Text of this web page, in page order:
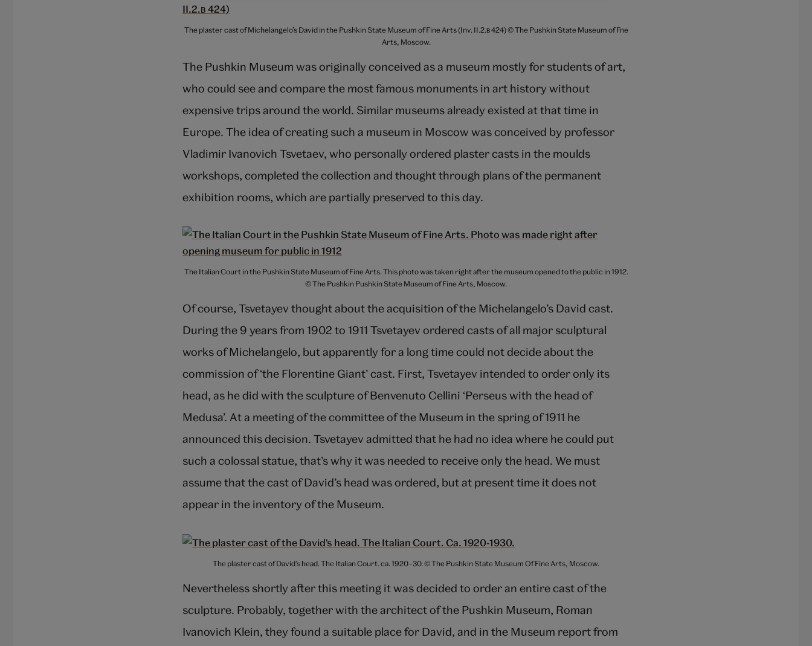
The plaster cast of Michelangelo’s David in the Pushkin State Museum of Fine Arts (Inv. II.2.в 424) © The Pushkin State Museum of Fne
Arts, Moscow.
The Pushkin Museum was originally conceived as a museum mostly for students of art,
who could see and compare the most famous monuments in art history without
expensive trips around the world. Similar museums already existed at that time in
Europe. The idea of creating such a museum in Moscow was conceived by professor
Vladimir Ivanovich Tsvetaev, who personally ordered plaster casts in the moulds
workshops, completed the collection and thought through plans of the permanent
exhibition rooms, which are partially preserved to this day.
The Italian Court in the Pushkin State Museum of Fine Arts. This photo was taken right after the museum opened to the public in 1912.
© The Pushkin Pushkin State Museum of Fine Arts, Moscow.
Of course, Tsvetayev thought about the acquisition of the Michelangelo’s David cast.
During the 9 years from 1902 to 1911 Tsvetayev ordered casts of all major sculptural
works of Michelangelo, but apparently for a long time could not decide about the
commission of ‘the Florentine Giant’ cast. First, Tsvetayev intended to order only its
head, as he did with the sculpture of Benvenuto Cellini ‘Perseus with the head of
Medusa’. At a meeting of the committee of the Museum in the spring of 1911 he
announced this decision. Tsvetayev admitted that he had no idea where he could put
such a colossal statue, that’s why it was needed to receive only the head. We must
assume that the cast of David’s head was ordered, but at present time it does not
appear in the inventory of the Museum.
The plaster cast of David’s head. The Italian Court. ca. 1920–30. © The Pushkin State Museum Of Fine Arts, Moscow.
Nevertheless shortly after this meeting it was decided to order an entire cast of the
sculpture. Probably, together with the architect of the Pushkin Museum, Roman
Ivanovich Klein, they found a suitable place for David, and in the Museum report from